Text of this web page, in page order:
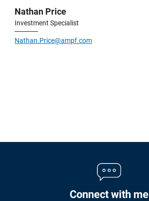
Nathan Price
Investment Specialist
Nathan.Price@ampf.com
Connect with me